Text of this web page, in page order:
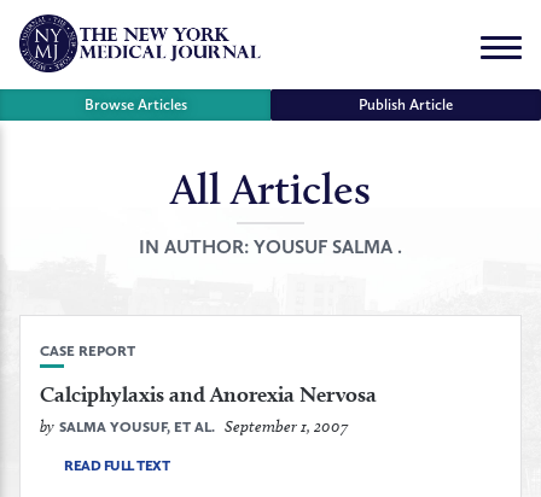
Skip
content
Menu
Browse Articles Publish Article
All Articles
IN AUTHOR: YOUSUF SALMA .
CASE REPORT
Calciphylaxis and Anorexia Nervosa
by SALMA YOUSUF, ET AL. September 1, 2007
READ FULL TEXT